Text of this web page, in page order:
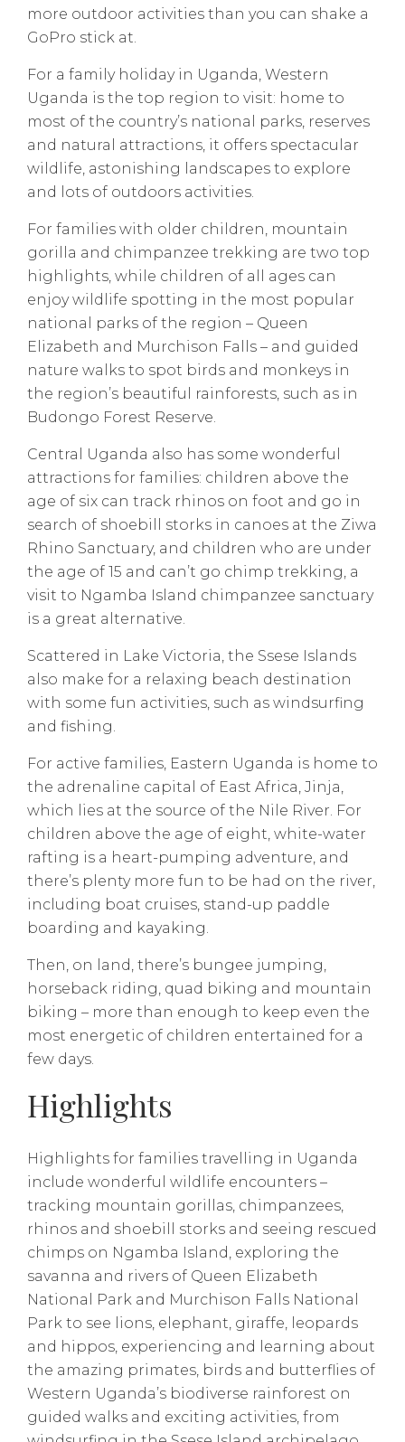
more outdoor activities than you can shake a
GoPro stick at.
For a family holiday in Uganda, Western
Uganda is the top region to visit: home to
most of the country’s national parks, reserves
and natural attractions, it offers spectacular
wildlife, astonishing landscapes to explore
and lots of outdoors activities.
For families with older children, mountain
gorilla and chimpanzee trekking are two top
highlights, while children of all ages can
enjoy wildlife spotting in the most popular
national parks of the region – Queen
Elizabeth and Murchison Falls – and guided
nature walks to spot birds and monkeys in
the region’s beautiful rainforests, such as in
Budongo Forest Reserve.
Central Uganda also has some wonderful
attractions for families: children above the
age of six can track rhinos on foot and go in
search of shoebill storks in canoes at the Ziwa
Rhino Sanctuary, and children who are under
the age of 15 and can’t go chimp trekking, a
visit to Ngamba Island chimpanzee sanctuary
is a great alternative.
Scattered in Lake Victoria, the Ssese Islands
also make for a relaxing beach destination
with some fun activities, such as windsurfing
and fishing.
For active families, Eastern Uganda is home to
the adrenaline capital of East Africa, Jinja,
which lies at the source of the Nile River. For
children above the age of eight, white-water
rafting is a heart-pumping adventure, and
there’s plenty more fun to be had on the river,
including boat cruises, stand-up paddle
boarding and kayaking.
Then, on land, there’s bungee jumping,
horseback riding, quad biking and mountain
biking – more than enough to keep even the
most energetic of children entertained for a
few days.
Highlights
Highlights for families travelling in Uganda
include wonderful wildlife encounters –
tracking mountain gorillas, chimpanzees,
rhinos and shoebill storks and seeing rescued
chimps on Ngamba Island, exploring the
savanna and rivers of Queen Elizabeth
National Park and Murchison Falls National
Park to see lions, elephant, giraffe, leopards
and hippos, experiencing and learning about
the amazing primates, birds and butterflies of
Western Uganda’s biodiverse rainforest on
guided walks and exciting activities, from